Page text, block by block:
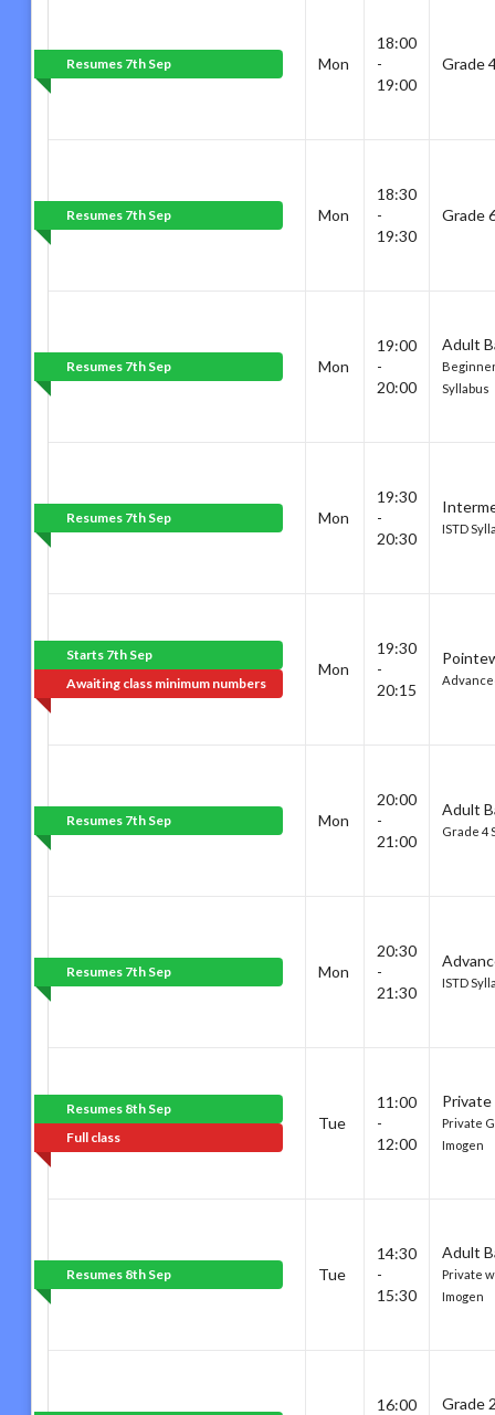
Resumes 7th Sep Mon
18:00
-
19:00
Grade
Resumes 7th Sep Mon
18:30
-
19:30
Grade
Resumes 7th Sep Mon
19:00
-
20:00
Adult
Syllabus
Resumes 7th Sep Mon
19:30
-
20:30
ISTD
Starts 7th Sep
Awaiting class minimum numbers
Mon
19:30
-
20:15
Resumes 7th Sep Mon
20:00
-
21:00
Adult
Grade 4
Resumes 7th Sep Mon
20:30
-
21:30
ISTD
Resumes 8th Sep
Full class
Tue
11:00
-
12:00
Private
Private
Imogen
Resumes 8th Sep Tue
14:30
-
15:30
Adult
Private
Imogen
16:00
Grade